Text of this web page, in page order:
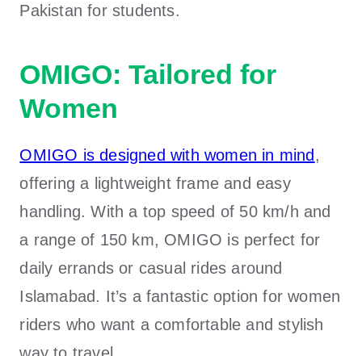
Pakistan for students.
OMIGO: Tailored for
Women
OMIGO is designed with women in mind ,
offering a lightweight frame and easy
handling. With a top speed of 50 km/h and
a range of 150 km, OMIGO is perfect for
daily errands or casual rides around
Islamabad. It’s a fantastic option for women
riders who want a comfortable and stylish